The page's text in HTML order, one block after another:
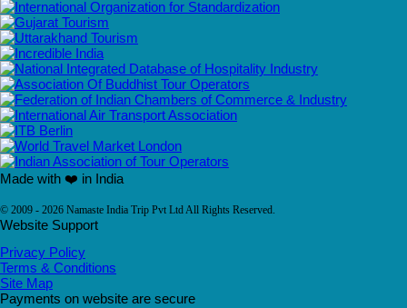
Made with ❤️ in India
© 2009 - 2026 Namaste India Trip Pvt Ltd All Rights Reserved.
Website Support
Privacy Policy
Terms & Conditions
Site Map
Payments on website are secure